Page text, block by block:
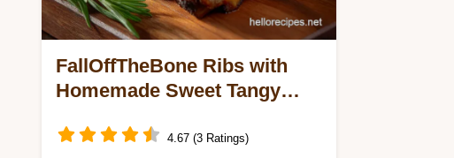
FallOffTheBone Ribs with
Homemade Sweet Tangy
4.67 (3 Ratings)